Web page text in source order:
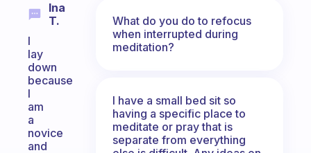
Ina
T.
I
lay
down
because
I
am
a
novice
and
What do you do to refocus
when interrupted during
meditation?
I have a small bed sit so
having a specific place to
meditate or pray that is
separate from everything